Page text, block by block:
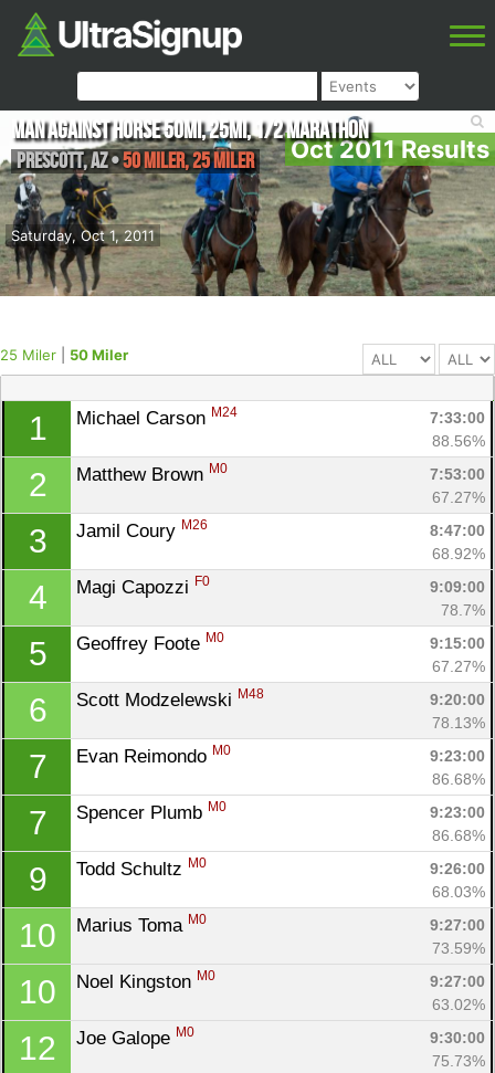
Oct 2011 Results
Saturday, Oct 1, 2011
Man Against Horse 50mi, 25mi, 1/2 Marathon
Prescott,AZ•50 Miler, 25 Miler
25 Miler 50 Miler
1 Michael Carson M24
7:33:00
88.56%
2 Matthew Brown M0
7:53:00
67.27%
3 Jamil Coury M26
8:47:00
68.92%
4 Magi Capozzi F0
9:09:00
78.7%
5 Geoffrey Foote M0
9:15:00
67.27%
6 Scott Modzelewski M48
9:20:00
78.13%
7 Evan Reimondo M0
9:23:00
86.68%
7 Spencer Plumb M0
9:23:00
86.68%
9 Todd Schultz M0
9:26:00
68.03%
10 Marius Toma M0
9:27:00
73.59%
10 Noel Kingston M0
9:27:00
63.02%
12 Joe Galope M0
9:30:00
75.73%